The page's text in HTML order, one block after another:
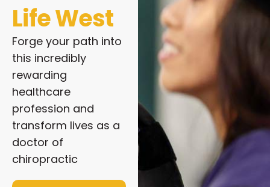
Life West
Forge your path into
this incredibly
rewarding
healthcare
profession and
transform lives as a
doctor of
chiropractic